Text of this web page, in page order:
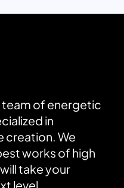
team of energetic
in
creation. We
works of high
take your
level.